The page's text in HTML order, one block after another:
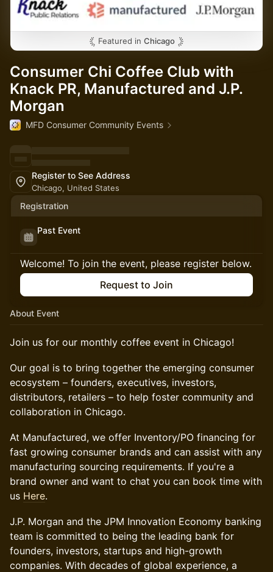
Featured in Chicago
Consumer Chi Coffee Club with
Knack PR, Manufactured and J.P.
Morgan
MFD Consumer Community Events
Register to See Address
Chicago, United States
Registration
Past Event
Welcome! To join the event, please register below.
Request to Join
About Event
Join us for our monthly coffee event in Chicago!
Our goal is to bring together the emerging consumer
ecosystem – founders, executives, investors,
distributors, retailers – to help foster community and
collaboration in Chicago.
At Manufactured, we offer Inventory/PO financing for
fast growing consumer brands and can assist with any
manufacturing sourcing requirements. If you're a
brand owner and want to chat you can book time with
us Here.
​J.P. Morgan and the JPM Innovation Economy banking
team is committed to being the leading bank for
founders, investors, startups and high-growth
companies. With decades of global experience, a